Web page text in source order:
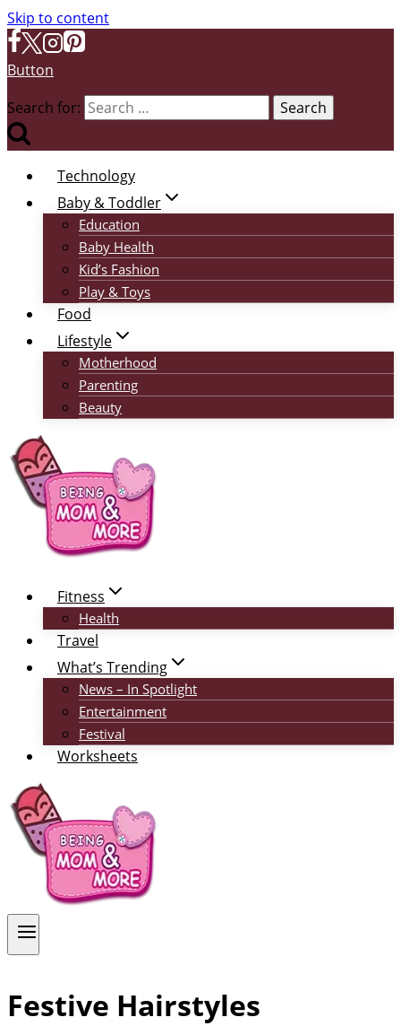
Skip to content
Button
Search for:
Technology
Baby & Toddler
Education
Baby Health
Kid’s Fashion
Play & Toys
Food
Lifestyle
Motherhood
Parenting
Beauty
Fitness
Health
Travel
What’s Trending
News – In Spotlight
Entertainment
Festival
Worksheets
Festive Hairstyles